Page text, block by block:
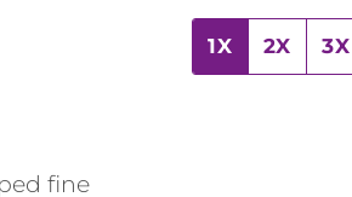
1X 2X 3X
fine